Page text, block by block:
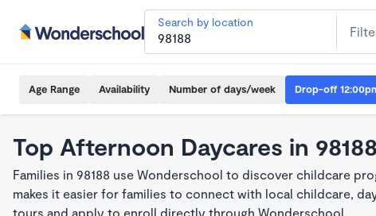
Search by location
Age Range Availability Number of days/week Drop-off
Top Afternoon Daycares in 98188
Families in 98188 use Wonderschool to discover childcare
makes it easier for families to connect with local childcare,
tours and apply to enroll directly through Wonderschool.